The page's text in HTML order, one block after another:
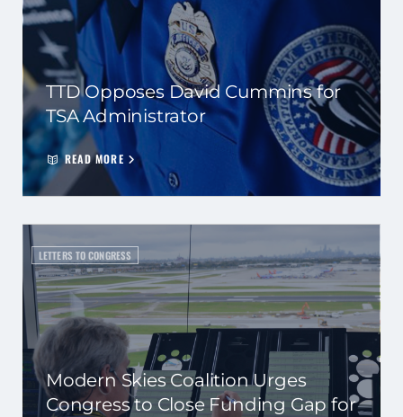
TTD Opposes David Cummins for
TSA Administrator
READ MORE
LETTERS TO CONGRESS
Modern Skies Coalition Urges
Congress to Close Funding Gap for